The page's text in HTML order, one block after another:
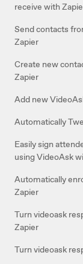
receive with
Send contacts
Zapier
Create new
Zapier
Add new
Automatically
Easily sign
using VideoAsk
Automatically
Zapier
Turn videoask
Zapier
Turn videoask